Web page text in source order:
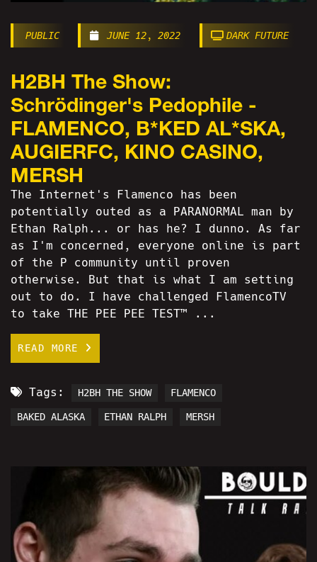
PUBLIC JUNE 12, 2022 DARK FUTURE
H2BH The Show:
Schrödinger's Pedophile -
FLAMENCO, B*KED AL*SKA,
AUGIERFC, KINO CASINO,
MERSH
The Internet's Flamenco has been
potentially outed as a PARANORMAL man by
Ethan Ralph... or has he? I dunno. As far
as I'm concerned, everyone online is part
of the P community until proven
otherwise. But that is what I am setting
out to do. I have challenged FlamencoTV
to take THE PEE PEE TEST™ ...
READ MORE
Tags: H2BH THE SHOW FLAMENCO
BAKED ALASKA ETHAN RALPH MERSH